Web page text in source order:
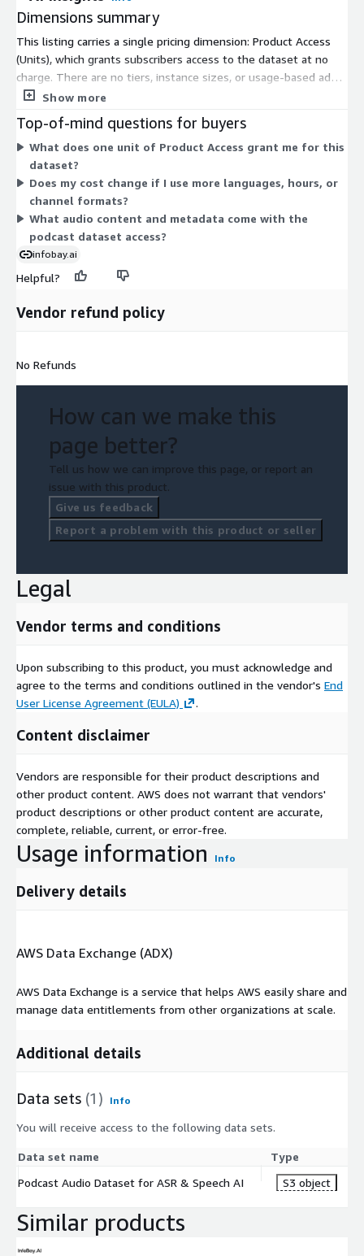
processing, and artificial intelligence workflows. The corpus
provides extensive linguistic, topical, and conversational
diversity suitable for both research and commercial AI
applications.
evaluation, and educational purposes. Enterprise licensing and
access to the full dataset are available upon request.
InfoBay AI
Email: datareq@infobay.ai
Dimensions summary
This listing carries a single pricing dimension: Product Access
(Units), which grants subscribers access to the dataset at no
charge. There are no tiers, instance sizes, or usage-based add-
ons to compare. You subscribe once to unlock access. The
channel formats. Because pricing is free, there is nothing that
scales with volume, language count, or usage. Access is
uniform for all subscribers under this one dimension.
Show more
Top-of-mind questions for buyers
What does one unit of Product Access grant me for this
dataset?
Does my cost change if I use more languages, hours, or
channel formats?
What audio content and metadata come with the
podcast dataset access?
infobay.ai
Helpful?
Vendor refund policy
No Refunds
How can we make this
page better?
Tell us how we can improve this page, or report an
issue with this product.
Give us feedback
Report a problem with this product or seller
Legal
Vendor terms and conditions
Upon subscribing to this product, you must acknowledge and
agree to the terms and conditions outlined in the vendor's End
User License Agreement (EULA)
.
Content disclaimer
Vendors are responsible for their product descriptions and
other product content. AWS does not warrant that vendors'
product descriptions or other product content are accurate,
complete, reliable, current, or error-free.
Usage information Info
Delivery details
AWS Data Exchange (ADX)
AWS Data Exchange is a service that helps AWS easily share and
manage data entitlements from other organizations at scale.
Additional details
Data sets (1) Info
You will receive access to the following data sets.
Data set name
Type
Podcast Audio Dataset for ASR & Speech AI
S3 object
Similar products